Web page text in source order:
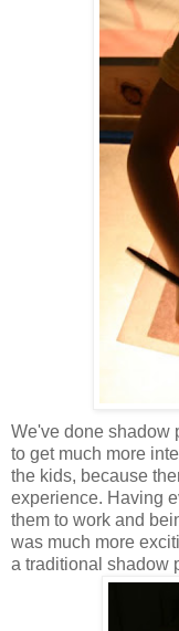
We've done shadow
to get much more
the kids, because
experience. Having
them to work and
was much more
a traditional shadow